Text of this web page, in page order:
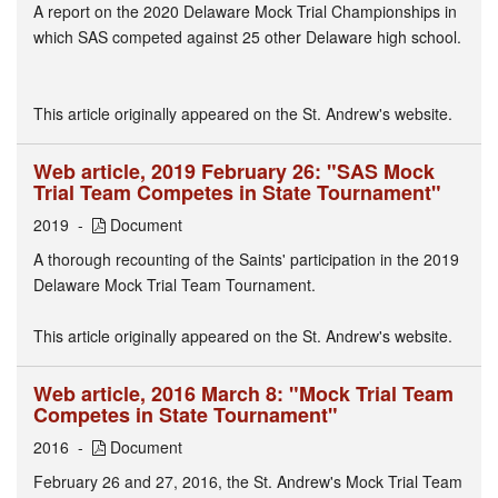
A report on the 2020 Delaware Mock Trial Championships in
which SAS competed against 25 other Delaware high school.
This article originally appeared on the St. Andrew's website.
Web article, 2019 February 26: "SAS Mock
Trial Team Competes in State Tournament"
2019
Document
A thorough recounting of the Saints' participation in the 2019
Delaware Mock Trial Team Tournament.
This article originally appeared on the St. Andrew's website.
Web article, 2016 March 8: "Mock Trial Team
Competes in State Tournament"
2016
Document
February 26 and 27, 2016, the St. Andrew's Mock Trial Team